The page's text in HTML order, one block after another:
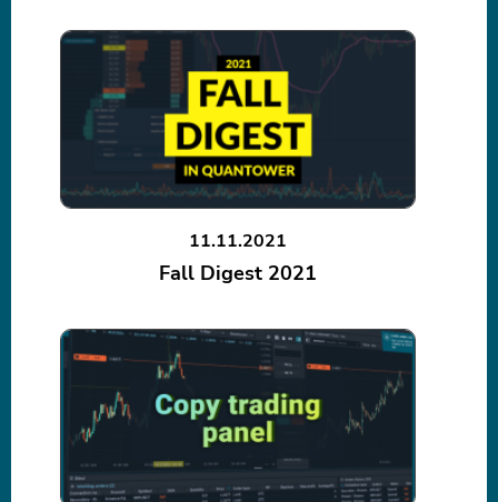
11.11.2021
Fall Digest 2021